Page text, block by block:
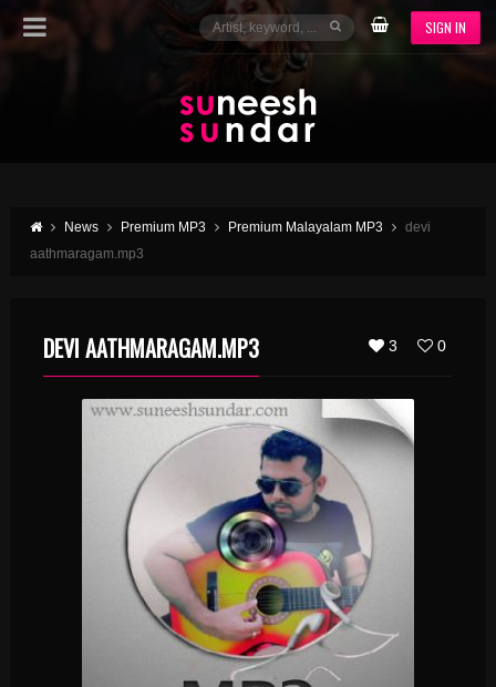
SIGN IN
News Premium MP3 Premium Malayalam MP3
devi
aathmaragam.mp3
3 0
DEVI AATHMARAGAM.MP3